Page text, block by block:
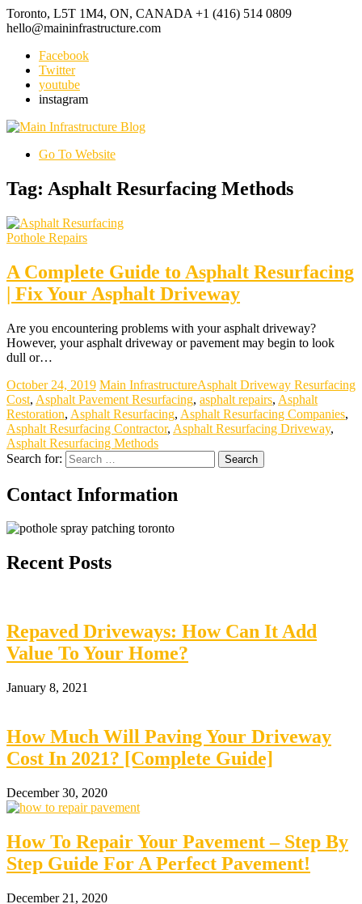
Toronto, L5T 1M4, ON, CANADA +1 (416) 514 0809
hello@maininfrastructure.com
Facebook
Twitter
youtube
instagram
Go To Website
Tag: Asphalt Resurfacing Methods
Pothole Repairs
A Complete Guide to Asphalt Resurfacing
| Fix Your Asphalt Driveway
Are you encountering problems with your asphalt driveway?
However, your asphalt driveway or pavement may begin to look
dull or…
October 24, 2019 Main InfrastructureAsphalt Driveway Resurfacing
Cost, Asphalt Pavement Resurfacing, asphalt repairs, Asphalt
Restoration, Asphalt Resurfacing, Asphalt Resurfacing Companies,
Asphalt Resurfacing Contractor, Asphalt Resurfacing Driveway,
Asphalt Resurfacing Methods
Search for:
Contact Information
Recent Posts
Repaved Driveways: How Can It Add
Value To Your Home?
January 8, 2021
How Much Will Paving Your Driveway
Cost In 2021? [Complete Guide]
December 30, 2020
How To Repair Your Pavement – Step By
Step Guide For A Perfect Pavement!
December 21, 2020